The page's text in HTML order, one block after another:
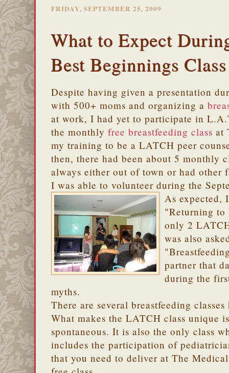
FRIDAY, SEPTEMBER 25, 2009
What to Expect
Best Beginnings Class
Despite having given a presentation
with 500+ moms and organizing a
at work, I had yet to participate in
the monthly free breastfeeding class at
my training to be a LATCH peer
then, there had been about 5 monthly
always either out of town or had other
I was able to volunteer during the
As expected,
"Returning to
only 2
was also
partner that
during the
myths.
There are several breastfeeding
What makes the LATCH class unique
spontaneous. It is also the only class
includes the participation of
that you need to deliver at The